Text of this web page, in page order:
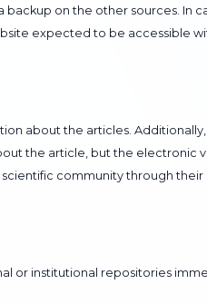
on the other sources. In
expected to be accessible
about the articles.
the article, but the electronic
community through their
or institutional repositories